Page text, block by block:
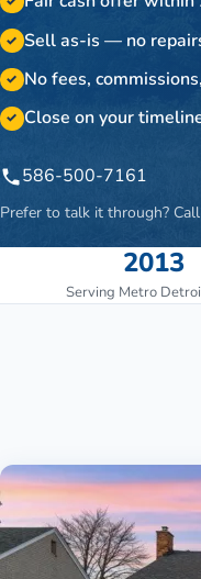
✓ Sell as-is — no
✓ No fees,
✓ Close on your
586-500-7161
Prefer to talk it through?
2013
Serving Metro